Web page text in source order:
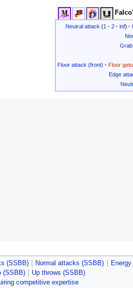
Neutral attack (1 · 2· inf) ·
Grab
Floor attack (front) · Floor
Edge
(SSBB) Normal attacks (SSBB)
(SSBB)
Up throws (SSBB)
competitive expertise